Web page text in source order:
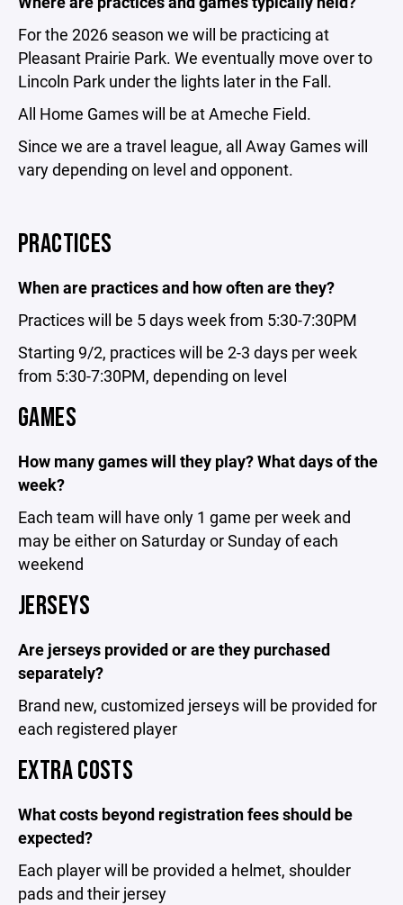
For the 2026 season we will be practicing at
Pleasant Prairie Park. We eventually move over to
Lincoln Park under the lights later in the Fall.
All Home Games will be at Ameche Field.
Since we are a travel league, all Away Games will
vary depending on level and opponent.
PRACTICES
When are practices and how often are they?
Practices will be 5 days week from 5:30-7:30PM
Starting 9/2, practices will be 2-3 days per week
from 5:30-7:30PM, depending on level
GAMES
How many games will they play? What days of the
week?
Each team will have only 1 game per week and
may be either on Saturday or Sunday of each
weekend
JERSEYS
Are jerseys provided or are they purchased
separately?
Brand new, customized jerseys will be provided for
each registered player
EXTRA COSTS
What costs beyond registration fees should be
expected?
Each player will be provided a helmet, shoulder
pads and their jersey